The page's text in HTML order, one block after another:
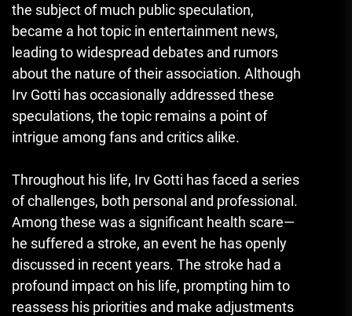
the subject of much public speculation,
became a hot topic in entertainment news,
leading to widespread debates and rumors
about the nature of their association. Although
Irv Gotti has occasionally addressed these
speculations, the topic remains a point of
intrigue among fans and critics alike.
Throughout his life, Irv Gotti has faced a series
of challenges, both personal and professional.
Among these was a significant health scare—
he suffered a stroke, an event he has openly
discussed in recent years. The stroke had a
profound impact on his life, prompting him to
reassess his priorities and make adjustments